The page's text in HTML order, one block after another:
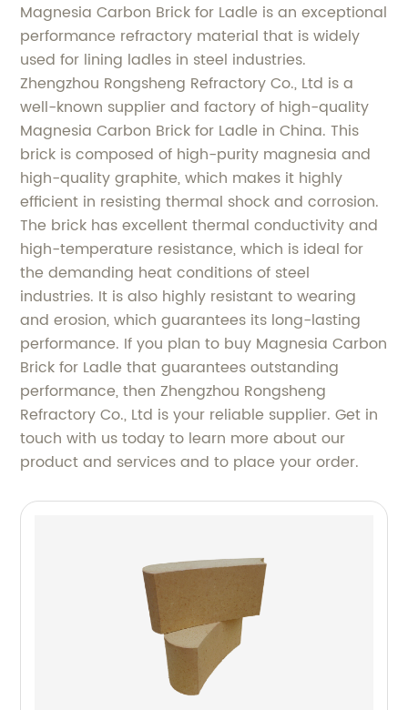
Magnesia Carbon Brick for Ladle is an exceptional
performance refractory material that is widely
used for lining ladles in steel industries.
Zhengzhou Rongsheng Refractory Co., Ltd is a
well-known supplier and factory of high-quality
Magnesia Carbon Brick for Ladle in China. This
brick is composed of high-purity magnesia and
high-quality graphite, which makes it highly
efficient in resisting thermal shock and corrosion.
The brick has excellent thermal conductivity and
high-temperature resistance, which is ideal for
the demanding heat conditions of steel
industries. It is also highly resistant to wearing
and erosion, which guarantees its long-lasting
performance. If you plan to buy Magnesia Carbon
Brick for Ladle that guarantees outstanding
performance, then Zhengzhou Rongsheng
Refractory Co., Ltd is your reliable supplier. Get in
touch with us today to learn more about our
product and services and to place your order.